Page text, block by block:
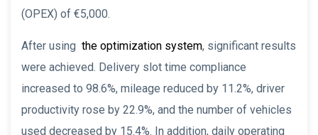
(OPEX) of €5,000.
After using the optimization system, significant results
were achieved. Delivery slot time compliance
increased to 98.6%, mileage reduced by 11.2%, driver
productivity rose by 22.9%, and the number of vehicles
used decreased by 15.4%. In addition, daily operating